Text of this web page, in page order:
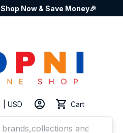
Now & Save Money🎉
| USD Cart